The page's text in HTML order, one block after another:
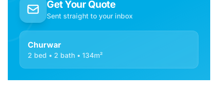
Get Your Quote
Sent straight to your inbox
Churwar
2 bed • 2 bath • 134m²